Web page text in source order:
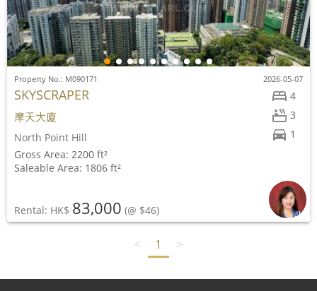
4
3
1
Property No.: M090171 2026-05-07
SKYSCRAPER
摩天大廈
North Point Hill
Gross Area: 2200 ft²
Saleable Area: 1806 ft²
Rental: HK$ 83,000 (@ $46)
< 1 >